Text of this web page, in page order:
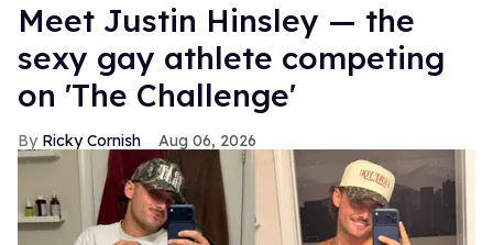
Meet Justin Hinsley — the
sexy gay athlete competing
on 'The Challenge'
Ricky Cornish Aug 06, 2026